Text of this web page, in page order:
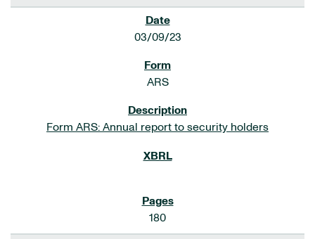
03/09/23
ARS
Form ARS: Annual report to security holders
180